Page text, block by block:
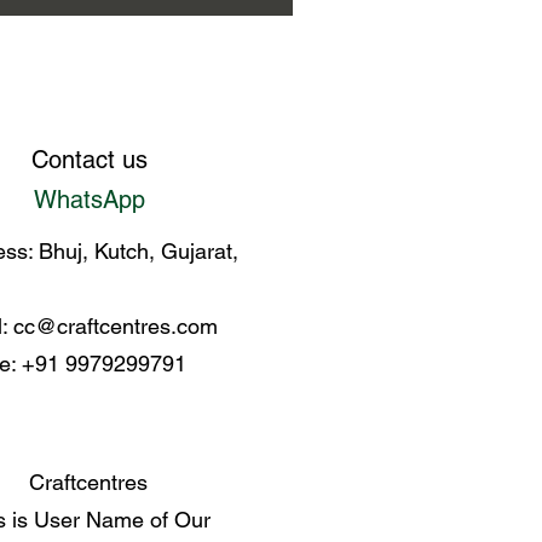
Contact us
WhatsApp
Bhuj, Kutch, Gujarat,
cc@craftcentres.com
+91 9979299791
Craftcentres
is User Name of Our